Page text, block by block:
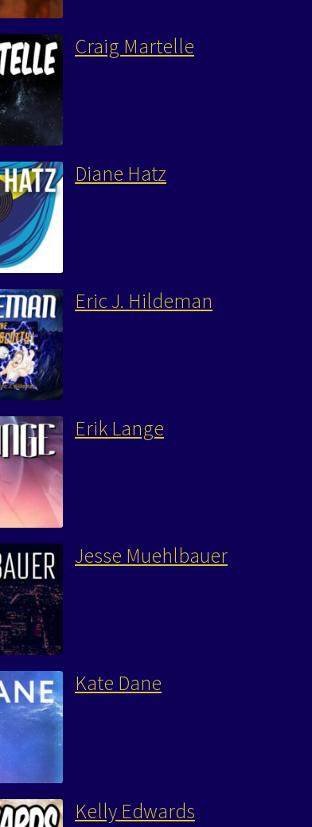
Craig Martelle
Diane Hatz
Eric J. Hildeman
Erik Lange
Jesse Muehlbauer
Kate Dane
Kelly Edwards